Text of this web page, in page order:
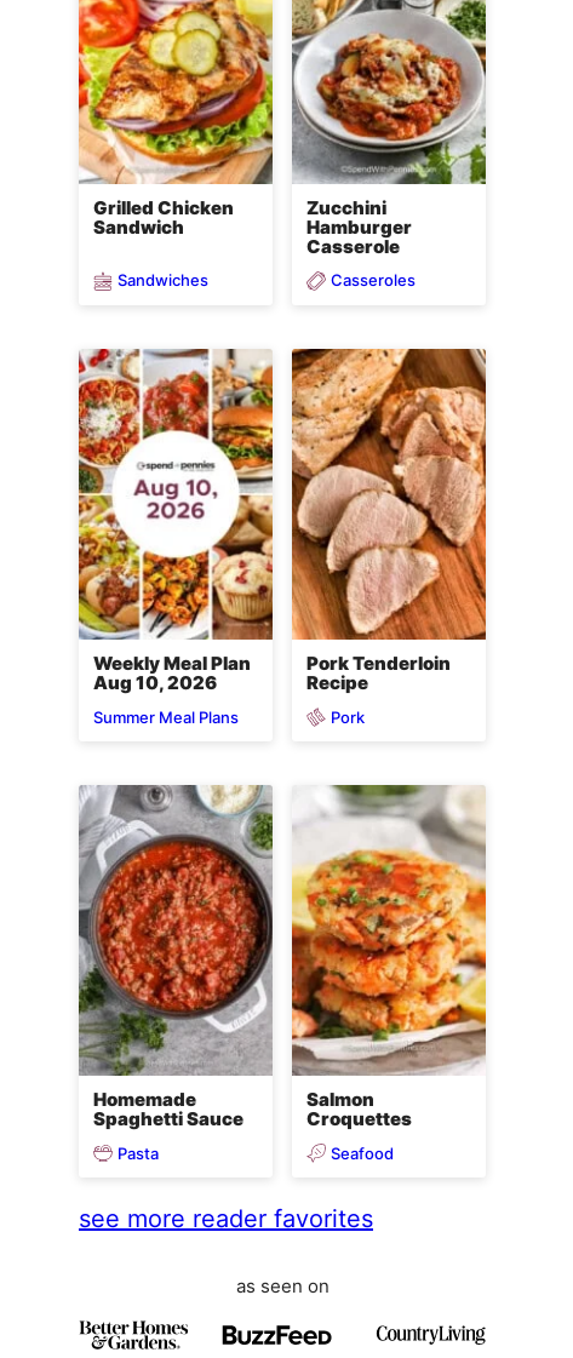
Grilled Chicken
Sandwich
Sandwiches
Zucchini
Hamburger
Casserole
Casseroles
Weekly Meal Plan
Aug 10, 2026
Summer Meal Plans
Pork Tenderloin
Recipe
Pork
Homemade
Spaghetti Sauce
Pasta
Salmon
Croquettes
Seafood
see more reader favorites
as seen on